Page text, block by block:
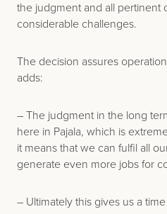
the judgment and all pertinent
considerable challenges.
The decision assures
adds:
– The judgment in the long
here in Pajala, which is
it means that we can fulfil all
generate even more jobs for
– Ultimately this gives us a